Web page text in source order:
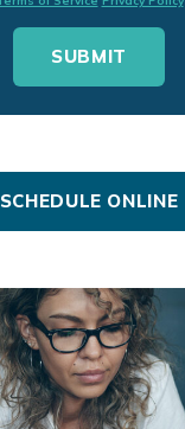
SCHEDULE ONLINE